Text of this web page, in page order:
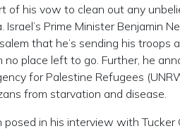
of his vow to clean out any
Prime Minister Benjamin
that he’s sending his
place left to go. Further, he
for Palestine Refugees
from starvation and disease.
in his interview with